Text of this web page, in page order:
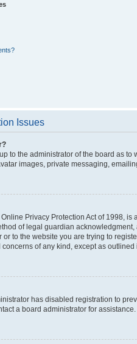
Issues
to the administrator of the board as
images, private messaging,
Online Privacy Protection Act of 1998,
of legal guardian
or to the website you are trying to
of any kind, except as
has disabled registration to
a board administrator for assistance.